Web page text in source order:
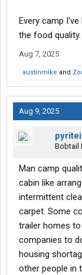
Every camp
the food quality.
Aug 7, 2025
austinmike and
Aug 9, 2025
Bobtail
Man camp
cabin like
intermittent
carpet. Some
trailer homes
companies to
housing
other people in